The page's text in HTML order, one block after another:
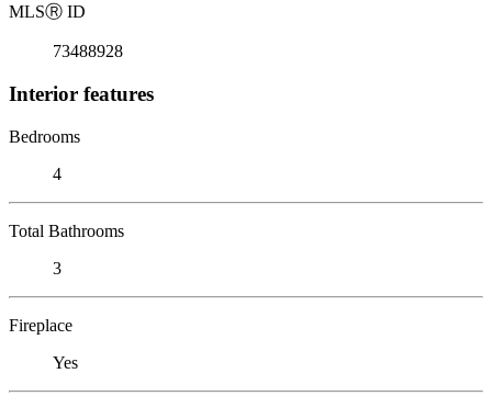
MLSⓇ ID
73488928
Interior features
Bedrooms
4
Total Bathrooms
3
Fireplace
Yes